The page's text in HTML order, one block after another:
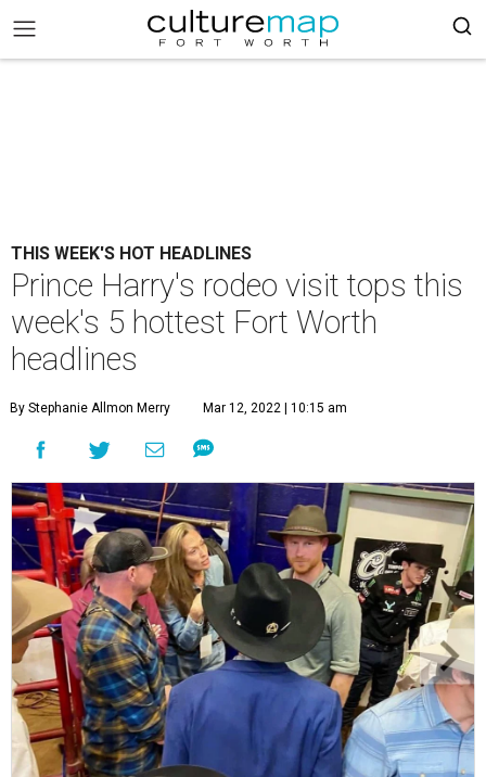
THIS WEEK'S HOT HEADLINES
Prince Harry's rodeo visit tops this
week's 5 hottest Fort Worth
headlines
By Stephanie Allmon Merry Mar 12, 2022 | 10:15 am